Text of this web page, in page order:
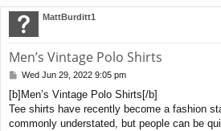
MattBurditt1
Men’s Vintage Polo Shirts
P
s
t
Wed Jun 29, 2022 9:05 pm
[b]Men’s Vintage Polo Shirts[/b]
Tee shirts have recently become a fashion
commonly understated, but people can be